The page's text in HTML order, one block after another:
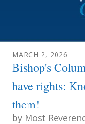
MARCH 2, 2026
Bishop's
have rights:
them!
by Most